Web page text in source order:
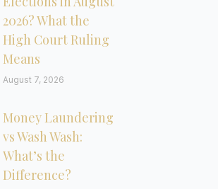
2026? What the
High Court Ruling
Means
August 7, 2026
Money Laundering
vs Wash Wash:
What’s the
Difference?